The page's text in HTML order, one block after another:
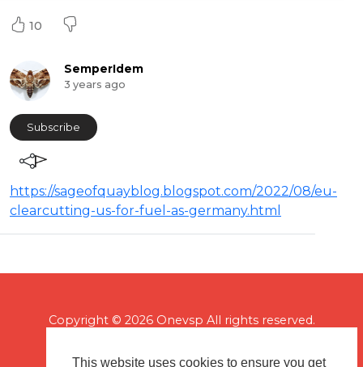
This website uses cookies to ensure you get
10
SemperIdem
3 years ago
Subscribe
https://sageofquayblog.blogspot.com/2022/08/eu-
clearcutting-us-for-fuel-as-germany.html
Copyright © 2026 Onevsp All rights reserved.